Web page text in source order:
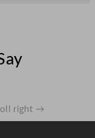
right →